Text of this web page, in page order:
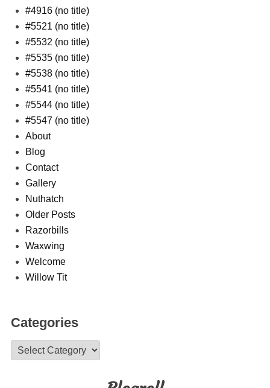
#4916 (no title)
#5521 (no title)
#5532 (no title)
#5535 (no title)
#5538 (no title)
#5541 (no title)
#5544 (no title)
#5547 (no title)
About
Blog
Contact
Gallery
Nuthatch
Older Posts
Razorbills
Waxwing
Welcome
Willow Tit
Categories
Categories